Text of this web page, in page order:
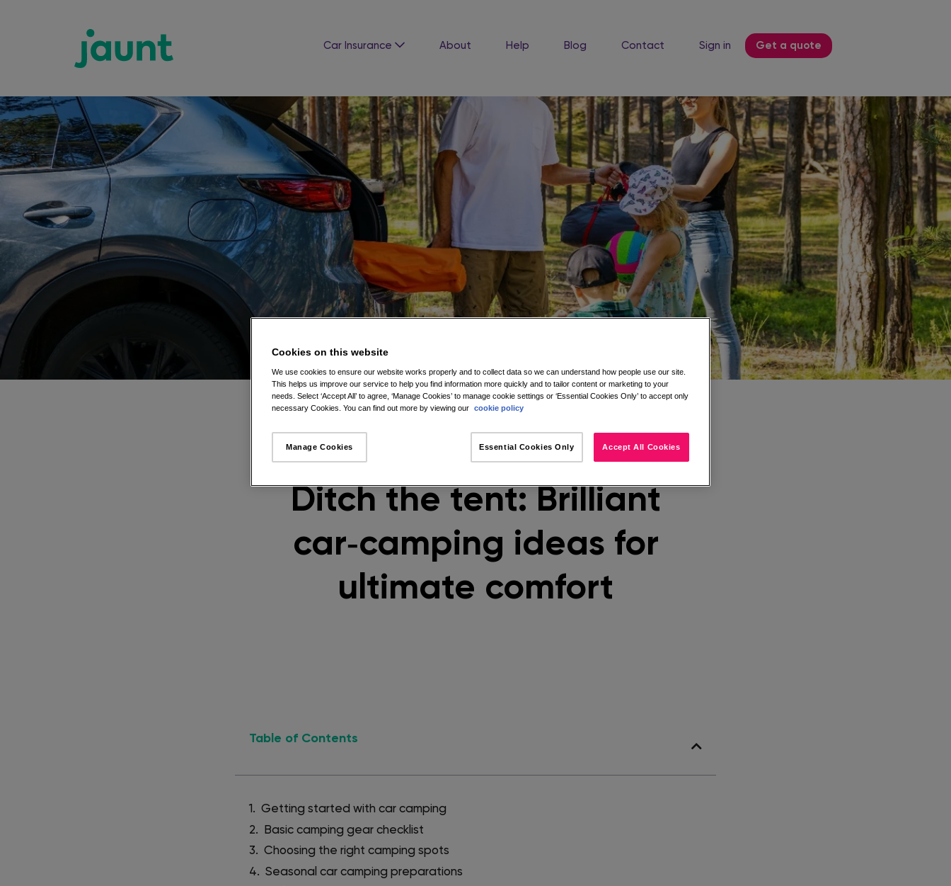
Car Insurance About Help Blog Contact Sign in Get a quote
Ditch the tent: Brilliant
car‑camping ideas for
ultimate comfort
Table of Contents
Getting started with car camping
Basic camping gear checklist
Choosing the right camping spots
Seasonal car camping preparations
Cookies on this website
We use cookies to ensure our website works properly and to collect data so we can understand how people use our site.
This helps us improve our service to help you find information more quickly and to tailor content or marketing to your
needs. Select ‘Accept All’ to agree, ‘Manage Cookies’ to manage cookie settings or ‘Essential Cookies Only’ to accept only
necessary Cookies. You can find out more by viewing our cookie policy
Manage Cookies Essential Cookies Only Accept All Cookies